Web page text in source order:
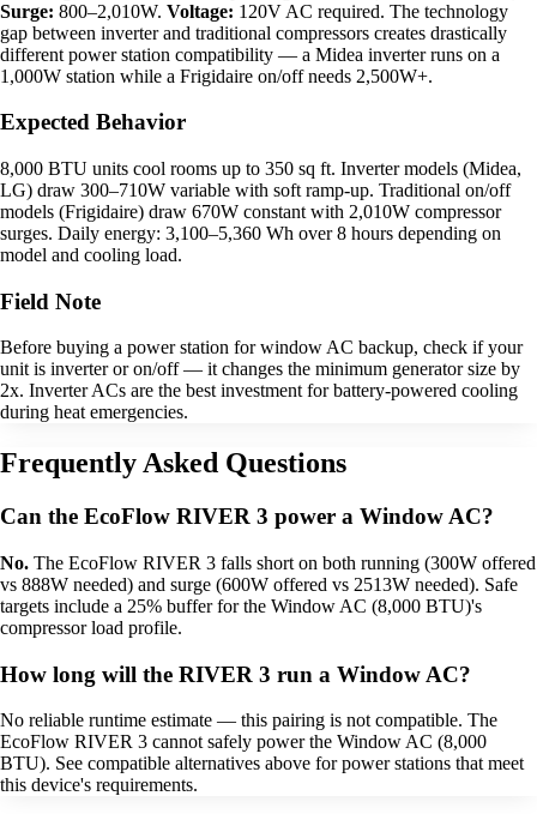
Surge: 800–2,010W. Voltage: 120V AC required. The technology
gap between inverter and traditional compressors creates drastically
different power station compatibility — a Midea inverter runs on a
1,000W station while a Frigidaire on/off needs 2,500W+.
Expected Behavior
8,000 BTU units cool rooms up to 350 sq ft. Inverter models (Midea,
LG) draw 300–710W variable with soft ramp-up. Traditional on/off
models (Frigidaire) draw 670W constant with 2,010W compressor
surges. Daily energy: 3,100–5,360 Wh over 8 hours depending on
model and cooling load.
Field Note
Before buying a power station for window AC backup, check if your
unit is inverter or on/off — it changes the minimum generator size by
2x. Inverter ACs are the best investment for battery-powered cooling
during heat emergencies.
Frequently Asked Questions
Can the EcoFlow RIVER 3 power a Window AC?
No. The EcoFlow RIVER 3 falls short on both running (300W offered
vs 888W needed) and surge (600W offered vs 2513W needed). Safe
targets include a 25% buffer for the Window AC (8,000 BTU)'s
compressor load profile.
How long will the RIVER 3 run a Window AC?
No reliable runtime estimate — this pairing is not compatible. The
EcoFlow RIVER 3 cannot safely power the Window AC (8,000
BTU). See compatible alternatives above for power stations that meet
this device's requirements.